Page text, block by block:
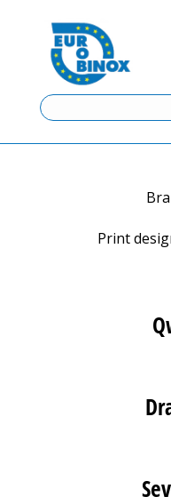
Print